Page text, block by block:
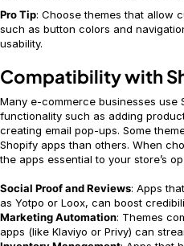
Pro Tip: Choose themes that allow
such as button colors and
usability.
Compatibility with
Many e-commerce businesses use
functionality such as adding
creating email pop-ups. Some
Shopify apps than others. When
the apps essential to your store’s
Social Proof and Reviews: Apps
as Yotpo or Loox, can boost
Marketing Automation: Themes
apps (like Klaviyo or Privy) can